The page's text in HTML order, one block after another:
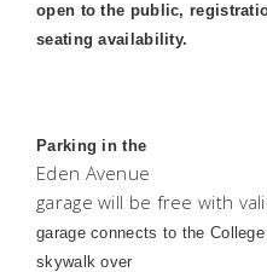
open to the public,
seating availability.
Parking in the
Eden Avenue
garage will be free with
garage connects to the College
skywalk over